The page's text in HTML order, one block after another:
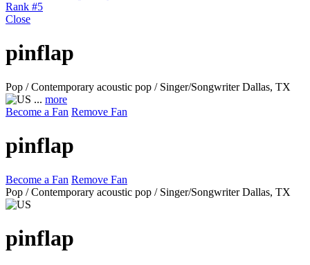
Rank #5
Close
pinflap
Pop / Contemporary acoustic pop / Singer/SongwriterDallas, TX
... more
Become a Fan Remove Fan
pinflap
Become a Fan Remove Fan
Pop / Contemporary acoustic pop / Singer/Songwriter Dallas, TX
pinflap